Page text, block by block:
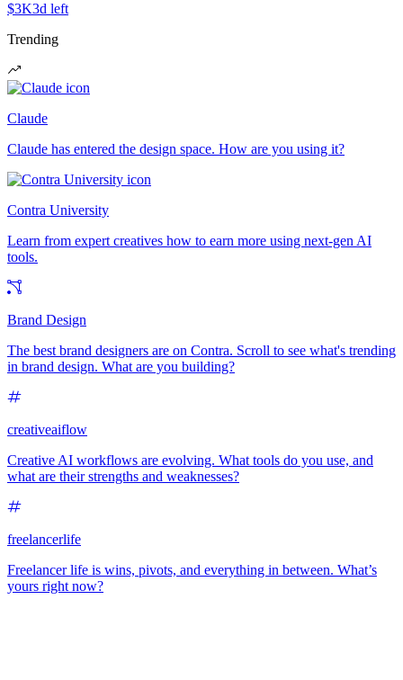
$3K3d left
Trending
Claude
Claude has entered the design space. How are you using it?
Contra University
Learn from expert creatives how to earn more using next-gen AI
tools.
Brand Design
The best brand designers are on Contra. Scroll to see what's trending
in brand design. What are you building?
creativeaiflow
Creative AI workflows are evolving. What tools do you use, and
what are their strengths and weaknesses?
freelancerlife
Freelancer life is wins, pivots, and everything in between. What’s
yours right now?